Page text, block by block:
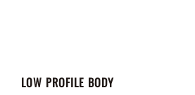
LOW PROFILE BODY